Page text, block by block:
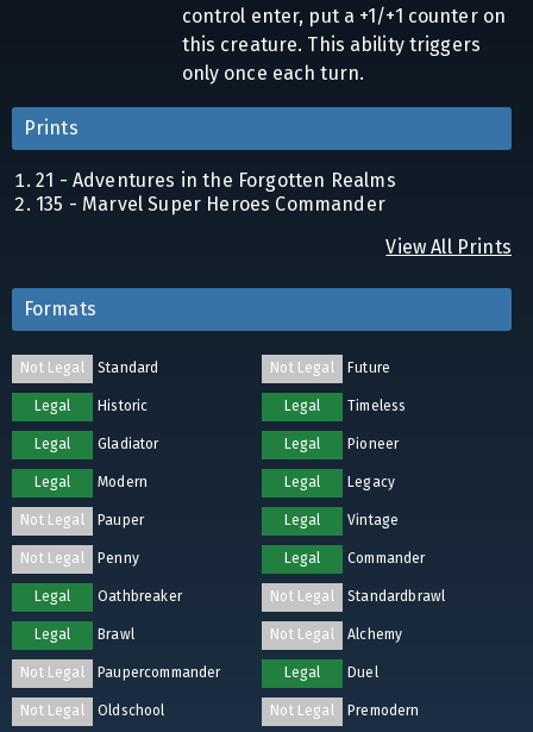
control enter, put a +1/+1 counter on
this creature. This ability triggers
only once each turn.
Prints
21 - Adventures in the Forgotten Realms
135 - Marvel Super Heroes Commander
View All Prints
Formats
Not Legal Standard Not Legal Future
Legal Historic Legal Timeless
Legal Gladiator Legal Pioneer
Legal Modern Legal Legacy
Not Legal Pauper Legal Vintage
Not Legal Penny Legal Commander
Legal Oathbreaker Not Legal Standardbrawl
Legal Brawl Not Legal Alchemy
Not Legal Paupercommander Legal Duel
Not Legal Oldschool Not Legal Premodern